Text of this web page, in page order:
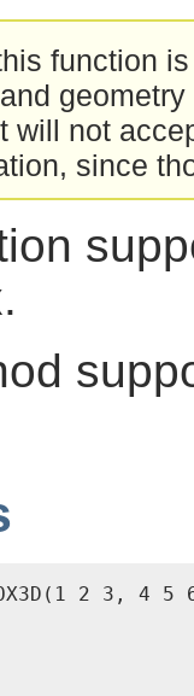
function
will not
since
2 3, 4